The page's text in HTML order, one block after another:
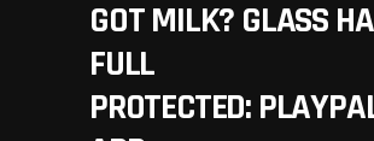
GOT MILK? GLASS
FULL
PROTECTED: